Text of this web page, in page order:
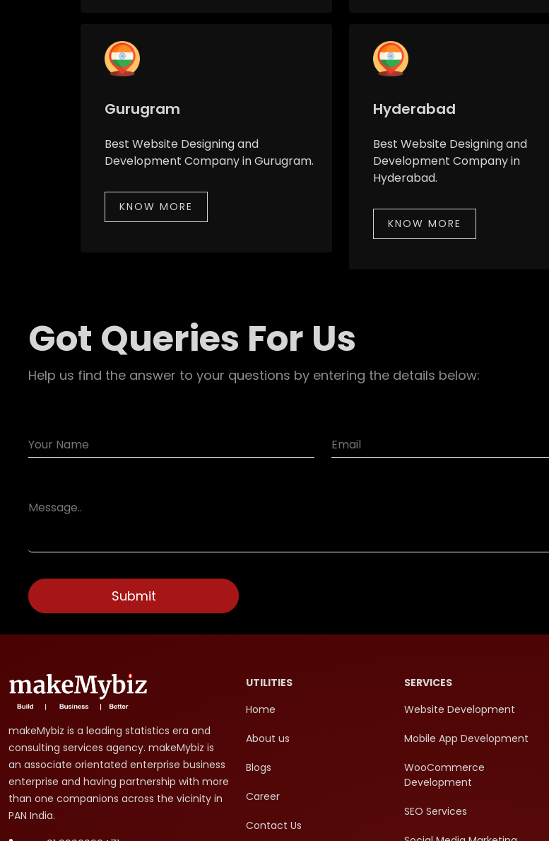
Gurugram
Best Website Designing and
Development Company in Gurugram.
KNOW MORE
Hyderabad
Best Website Designing and
Development Company in
Hyderabad.
KNOW MORE
Got Queries For Us
Help us find the answer to your questions by entering the details below:
makeMybiz is a leading statistics era and
consulting services agency. makeMybiz is
an associate orientated enterprise business
enterprise and having partnership with more
than one companions across the vicinity in
PAN India.
UTILITIES
Home
About us
Blogs
Career
Contact Us
SERVICES
Website Development
Mobile App Development
WooCommerce
Development
SEO Services